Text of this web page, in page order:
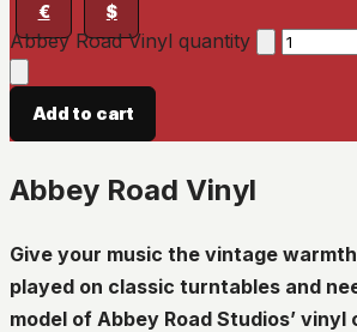
€ $
Abbey Road Vinyl quantity
Add to cart
Abbey Road Vinyl
Give your music the vintage
played on classic turntables and
model of Abbey Road Studios’